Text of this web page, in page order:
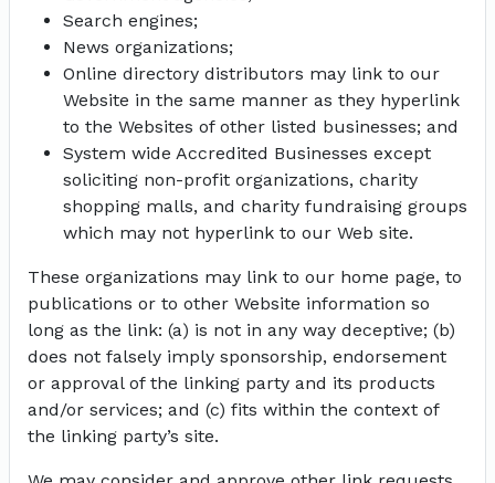
Search engines;
News organizations;
Online directory distributors may link to our
Website in the same manner as they hyperlink
to the Websites of other listed businesses; and
System wide Accredited Businesses except
soliciting non-profit organizations, charity
shopping malls, and charity fundraising groups
which may not hyperlink to our Web site.
These organizations may link to our home page, to
publications or to other Website information so
long as the link: (a) is not in any way deceptive; (b)
does not falsely imply sponsorship, endorsement
or approval of the linking party and its products
and/or services; and (c) fits within the context of
the linking party’s site.